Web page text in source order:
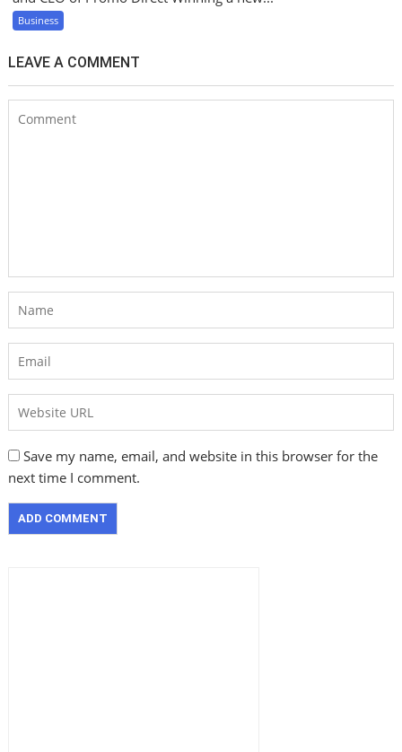
Business
LEAVE A COMMENT
Save my name, email, and website in this browser for the
next time I comment.